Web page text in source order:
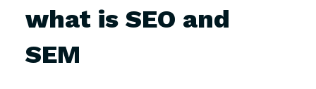
what is SEO and
SEM